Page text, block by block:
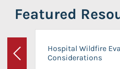
Featured
Previous
Hospital Wildfire
Considerations